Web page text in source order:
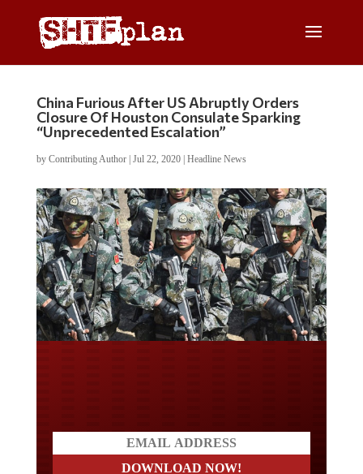
China Furious After US Abruptly Orders
Closure Of Houston Consulate Sparking
“Unprecedented Escalation”
by Contributing Author| Jul 22, 2020| Headline News